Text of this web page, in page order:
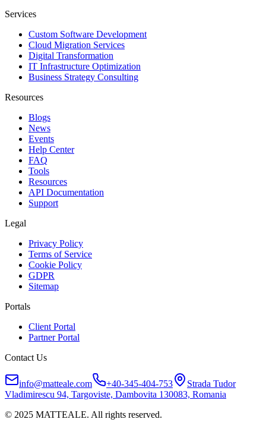
Services
Custom Software Development
Cloud Migration Services
Digital Transformation
IT Infrastructure Optimization
Business Strategy Consulting
Resources
Blogs
News
Events
Help Center
FAQ
Tools
Resources
API Documentation
Support
Legal
Privacy Policy
Terms of Service
Cookie Policy
GDPR
Sitemap
Portals
Client Portal
Partner Portal
Contact Us
info@matteale.com +40-345-404-753
Strada Tudor
Vladimirescu 94, Targoviste, Dambovita 130083, Romania
© 2025 MATTEALE. All rights reserved.